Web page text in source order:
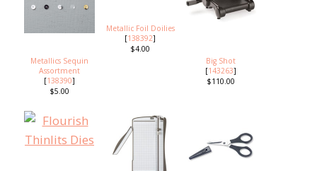
Metallics Sequin
Assortment
[138390]
$5.00
Metallic Foil Doilies
[138392]
$4.00
Big Shot
[143263]
$110.00